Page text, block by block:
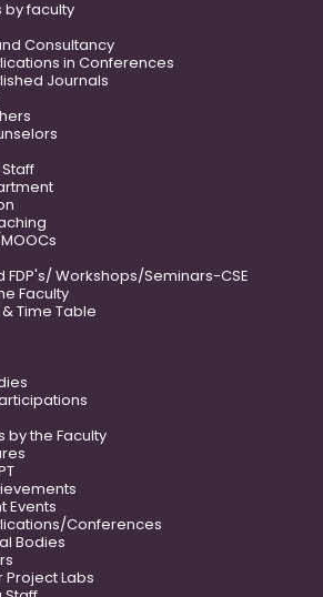
by faculty
Consultancy
in Conferences
Journals
FDP's/ Workshops/Seminars-CSE
Faculty
Time Table
by the Faculty
Events
Conferences
Bodies
Project Labs